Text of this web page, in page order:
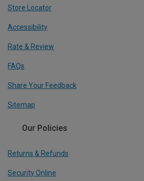
Store Locator
Accessibility
Rate & Review
FAQs
Share Your Feedback
Sitemap
Our Policies
Returns & Refunds
Security Online